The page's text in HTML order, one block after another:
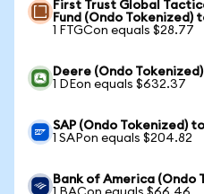
First Trust Global
Fund (Ondo Tokenized)
1 FTGCon equals $28.77
Deere (Ondo
1 DEon equals $632.37
SAP (Ondo Tokenized)
1 SAPon equals $204.82
Bank of America (Ondo